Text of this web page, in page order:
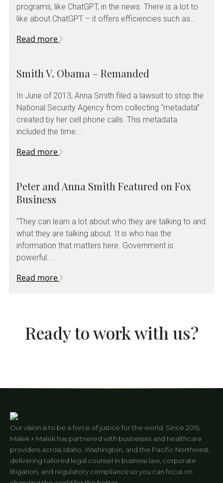
programs, like ChatGPT, in the news. There is a lot to
like about ChatGPT – it offers efficiencies such as...
Read more
Smith V. Obama – Remanded
In June of 2013, Anna Smith filed a lawsuit to stop the
National Security Agency from collecting “metadata”
created by her cell phone calls. This metadata
included the time...
Read more
Peter and Anna Smith Featured on Fox
Business
“They can learn a lot about who they are talking to and
what they are talking about. It is who has the
information that matters here. Government is
powerful....
Read more
Ready to work with us?
Our vision is to be a force of justice for the world. Since 2015,
Malek + Malek has partnered with businesses and healthcare
providers across Idaho, Washington, and the Pacific Northwest,
delivering tailored legal counsel in business law, corporate
litigation, and regulatory compliance so you can focus on